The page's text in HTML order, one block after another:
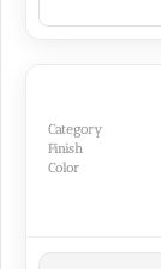
Pink (3)
Category
Finish
Color